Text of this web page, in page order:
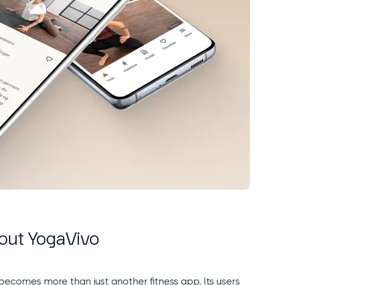
YogaVivo
more than just another fitness app. Its users